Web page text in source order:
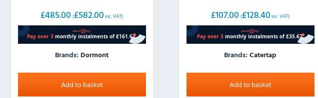
£485.00 (£582.00 inc. VAT)
Brands: Dormont
Add to basket
£107.00 (£128.40 inc. VAT)
Brands:Catertap
Add to basket